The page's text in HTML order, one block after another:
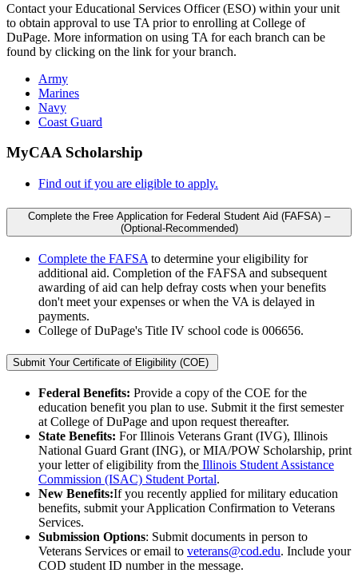
Contact your Educational Services Officer (ESO) within your unit
to obtain approval to use TA prior to enrolling at College of
DuPage. More information on using TA for each branch can be
found by clicking on the link for your branch.
Army
Marines
Navy
Coast Guard
MyCAA Scholarship
Find out if you are eligible to apply.
Complete the Free Application for Federal Student Aid (FAFSA) –
(Optional-Recommended)
Complete the FAFSA to determine your eligibility for
additional aid. Completion of the FAFSA and subsequent
awarding of aid can help defray costs when your benefits
don't meet your expenses or when the VA is delayed in
payments.
College of DuPage's Title IV school code is 006656.
Submit Your Certificate of Eligibility (COE)
Federal Benefits: Provide a copy of the COE for the
education benefit you plan to use. Submit it the first semester
at College of DuPage and upon request thereafter.
State Benefits: For Illinois Veterans Grant (IVG), Illinois
National Guard Grant (ING), or MIA/POW Scholarship, print
your letter of eligibility from the Illinois Student Assistance
Commission (ISAC) Student Portal.
New Benefits:If you recently applied for military education
benefits, submit your Application Confirmation to Veterans
Services.
Submission Options: Submit documents in person to
Veterans Services or email to veterans@cod.edu. Include your
COD student ID number in the message.